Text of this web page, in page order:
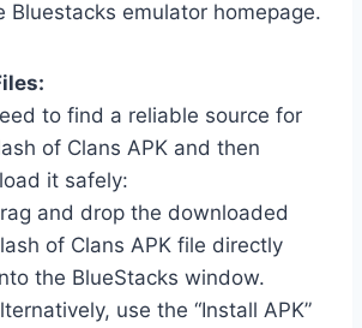
Bluestacks emulator homepage.
to find a reliable source for
of Clans APK and then
it safely:
and drop the downloaded
of Clans APK file directly
the BlueStacks window.
use the “Install APK”